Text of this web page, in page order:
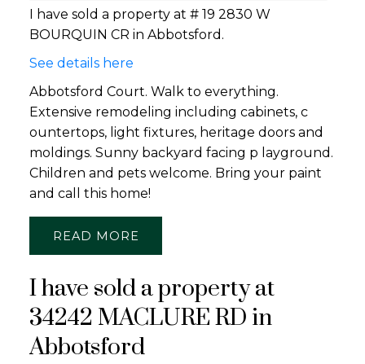
I have sold a property at # 19 2830 W
BOURQUIN CR in Abbotsford.
See details here
Abbotsford Court. Walk to everything.
Extensive remodeling including cabinets, c
ountertops, light fixtures, heritage doors and
moldings. Sunny backyard facing p layground.
Children and pets welcome. Bring your paint
and call this home!
READ
I have sold a property at
34242 MACLURE RD in
Abbotsford